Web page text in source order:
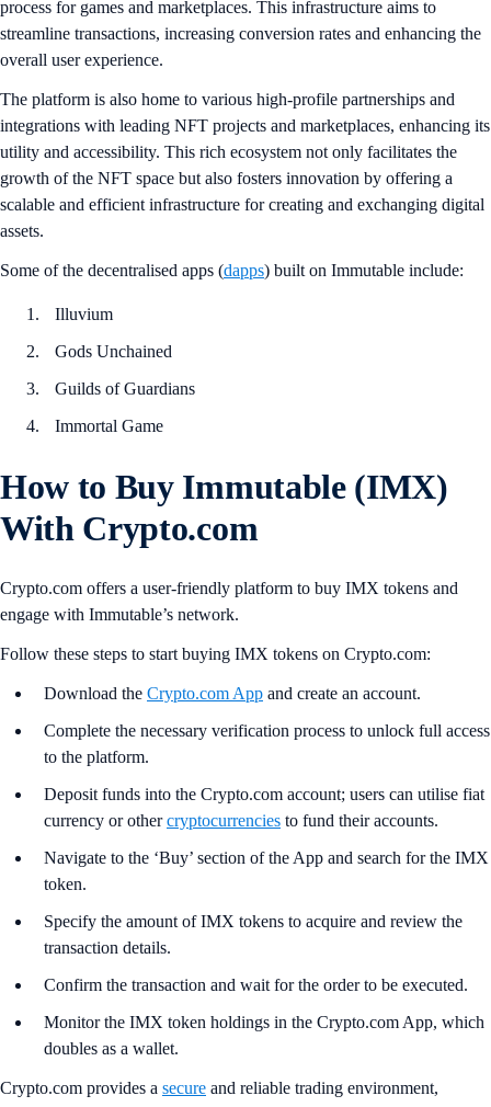
process for games and marketplaces. This infrastructure aims to
streamline transactions, increasing conversion rates and enhancing the
overall user experience.
The platform is also home to various high-profile partnerships and
integrations with leading NFT projects and marketplaces, enhancing its
utility and accessibility. This rich ecosystem not only facilitates the
growth of the NFT space but also fosters innovation by offering a
scalable and efficient infrastructure for creating and exchanging digital
assets.
Some of the decentralised apps (dapps) built on Immutable include:
Illuvium
Gods Unchained
Guilds of Guardians
Immortal Game
How to Buy Immutable (IMX)
With Crypto.com
Crypto.com offers a user-friendly platform to buy IMX tokens and
engage with Immutable’s network.
Follow these steps to start buying IMX tokens on Crypto.com:
Download the Crypto.com App and create an account.
Complete the necessary verification process to unlock full access
to the platform.
Deposit funds into the Crypto.com account; users can utilise fiat
currency or othercryptocurrencies to fund their accounts.
Navigate to the ‘Buy’ section of the App and search for the IMX
token.
Specify the amount of IMX tokens to acquire and review the
transaction details.
Confirm the transaction and wait for the order to be executed.
Monitor the IMX token holdings in the Crypto.com App, which
doubles as a wallet.
Crypto.com provides a secure and reliable trading environment,